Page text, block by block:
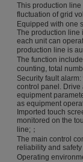
This production line
fluctuation of grid
Equipped with one
The production line
each unit can
production line is
The function
counting, total
Security fault
control panel.
equipment
as equipment
Imported touch
monitored on the
line;；
The main control
reliability and
Operating